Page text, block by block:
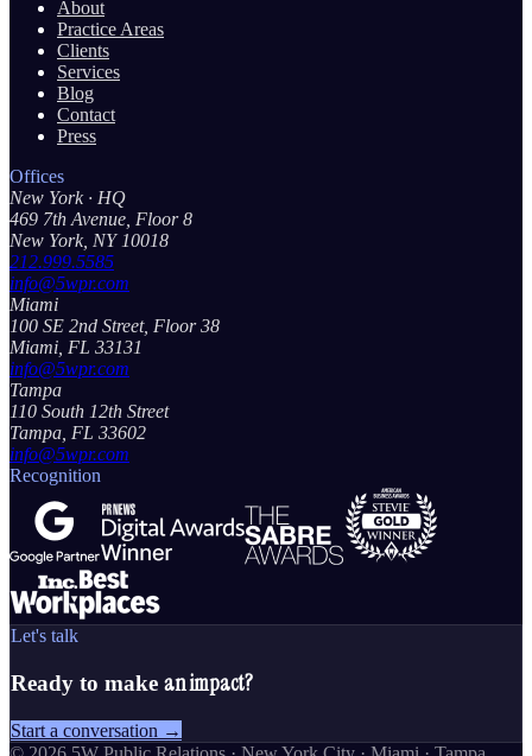
About
Practice Areas
Clients
Services
Blog
Contact
Press
Offices
New York · HQ
469 7th Avenue, Floor 8
New York, NY 10018
212.999.5585
info@5wpr.com
Miami
100 SE 2nd Street, Floor 38
Miami, FL 33131
info@5wpr.com
Tampa
110 South 12th Street
Tampa, FL 33602
info@5wpr.com
Recognition
Let's talk
Ready to make an impact?
Start a conversation →